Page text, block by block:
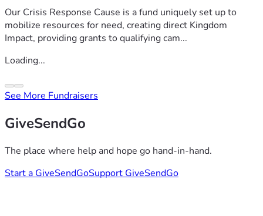
Our Crisis Response Cause is a fund uniquely set up to
mobilize resources for need, creating direct Kingdom
Impact, providing grants to qualifying cam...
Loading...
See More Fundraisers
GiveSendGo
The place where help and hope go hand-in-hand.
Start a GiveSendGoSupport GiveSendGo